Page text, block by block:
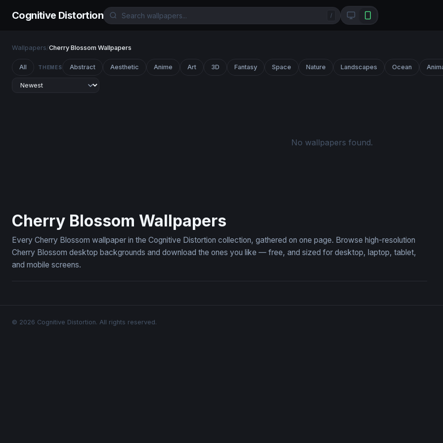
Cognitive Distortion /
Wallpapers/Cherry Blossom Wallpapers
All THEMES Abstract Aesthetic Anime Art 3D Fantasy Space Nature Landscapes Ocean
No wallpapers found.
Cherry Blossom Wallpapers
Every Cherry Blossom wallpaper in the Cognitive Distortion collection, gathered on one page. Browse high-resolution
Cherry Blossom desktop backgrounds and download the ones you like — free, and sized for desktop, laptop, tablet,
and mobile screens.
© 2026 Cognitive Distortion. All rights reserved.